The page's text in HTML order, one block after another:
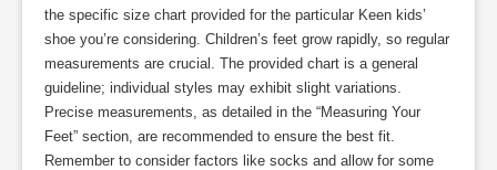
the specific size chart provided for the particular Keen kids’
shoe you’re considering. Children’s feet grow rapidly, so regular
measurements are crucial. The provided chart is a general
guideline; individual styles may exhibit slight variations.
Precise measurements, as detailed in the “Measuring Your
Feet” section, are recommended to ensure the best fit.
Remember to consider factors like socks and allow for some